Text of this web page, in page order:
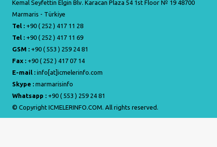
Kemal Seyfettin Elgin Blv. Karacan Plaza 54 1st Floor № 19 48700
Marmaris - Türkiye
Tel : +90 ( 252 ) 417 11 28
Tel : +90 ( 252 ) 417 11 69
GSM : +90 ( 553 ) 259 24 81
Fax : +90 ( 252 ) 417 07 14
E-mail : info[at]icmelerinfo.com
Skype : marmarisinfo
Whatsapp : +90 ( 553 ) 259 24 81
© Copyright ICMELERINFO.COM. All rights reserved.